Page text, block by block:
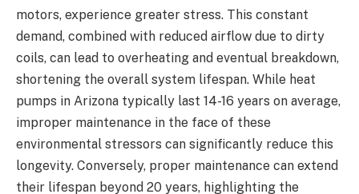
motors, experience greater stress. This constant
demand, combined with reduced airflow due to dirty
coils, can lead to overheating and eventual breakdown,
shortening the overall system lifespan. While heat
pumps in Arizona typically last 14-16 years on average,
improper maintenance in the face of these
environmental stressors can significantly reduce this
longevity. Conversely, proper maintenance can extend
their lifespan beyond 20 years, highlighting the